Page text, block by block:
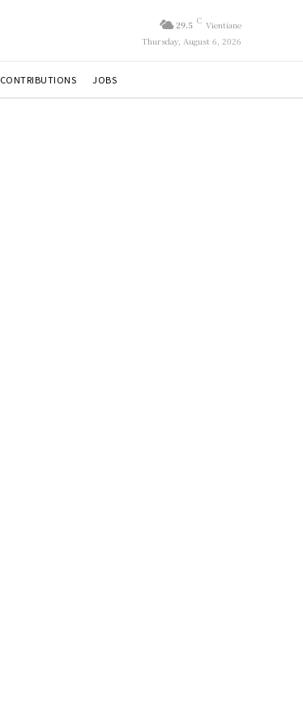
29.5 C Vientiane
Thursday, August 6, 2026
CONTRIBUTIONS JOBS